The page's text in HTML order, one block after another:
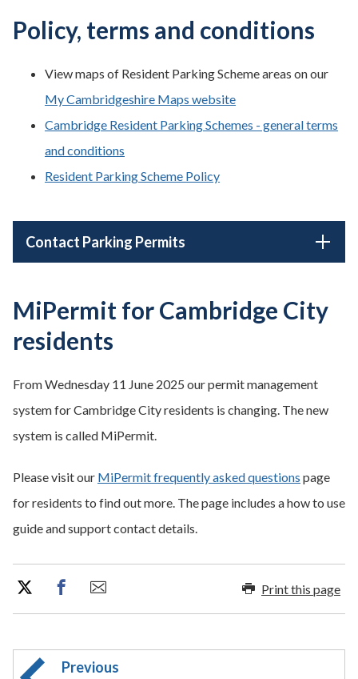
Policy, terms and conditions
View maps of Resident Parking Scheme areas on our
My Cambridgeshire Maps website
Cambridge Resident Parking Schemes - general terms
and conditions
Resident Parking Scheme Policy
Contact Parking Permits
MiPermit for Cambridge City
residents
From Wednesday 11 June 2025 our permit management
system for Cambridge City residents is changing. The new
system is called MiPermit.
Please visit our MiPermit frequently asked questions page
for residents to find out more. The page includes a how to use
guide and support contact details.
Print this page
Previous